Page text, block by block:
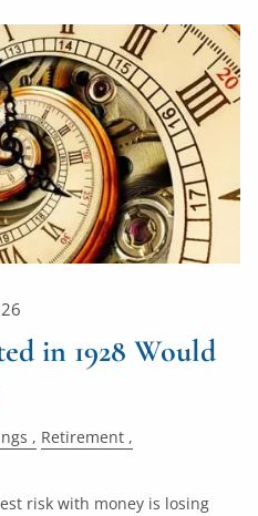
in 1928 Would
Retirement
risk with money is losing